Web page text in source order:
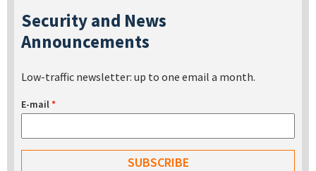
Security and News
Announcements
Low-traffic newsletter: up to one email a month.
E-mail*